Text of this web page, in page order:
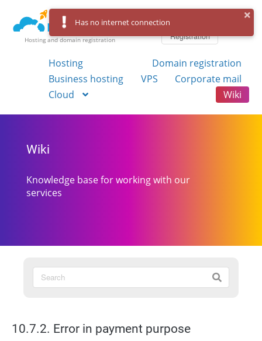
Hosting and domain registration
Registration
Hosting
Domain registration
Business hosting
VPS
Corporate mail
Cloud
Wiki
Wiki
Knowledge base for working with our
services
10.7.2. Error in payment purpose
Has no internet connection